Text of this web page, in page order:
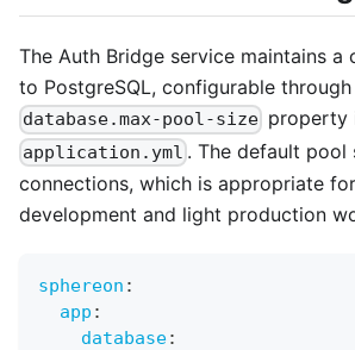
The Auth Bridge service maintains a
to PostgreSQL, configurable
database.max-pool-size property
application.yml . The default pool
connections, which is appropriate
development and light production
sphereon :
app :
database: